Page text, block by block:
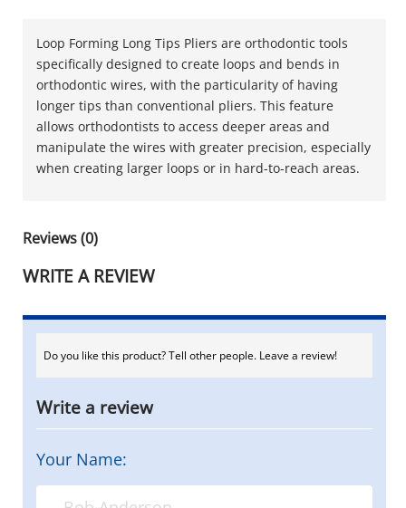
Loop Forming Long Tips Pliers are orthodontic tools
specifically designed to create loops and bends in
orthodontic wires, with the particularity of having
longer tips than conventional pliers. This feature
allows orthodontists to access deeper areas and
manipulate the wires with greater precision, especially
when creating larger loops or in hard-to-reach areas.
Reviews (0)
WRITE A REVIEW
Do you like this product? Tell other people. Leave a review!
Write a review
Your Name: